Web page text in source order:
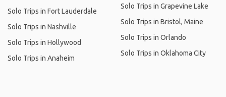
Solo Trips in Fort Lauderdale
Solo Trips in Nashville
Solo Trips in Hollywood
Solo Trips in Anaheim
Solo Trips in Grapevine Lake
Solo Trips in Bristol, Maine
Solo Trips in Orlando
Solo Trips in Oklahoma City